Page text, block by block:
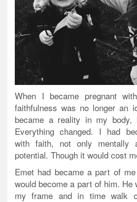
When I became pregnant
faithfulness was no longer an
became a reality in my body,
Everything changed. I had
with faith, not only mentally
potential. Though it would cost
Emet had became a part of
would become a part of him. He
my frame and in time walk